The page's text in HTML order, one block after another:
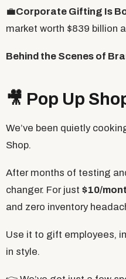
💼Corporate Gifting Is
market worth $839 billion
Behind the Scenes of
🎥 Pop Up
We’ve been quietly
Shop.
After months of testing
changer. For just $10/
and zero inventory
Use it to gift employees,
in style.